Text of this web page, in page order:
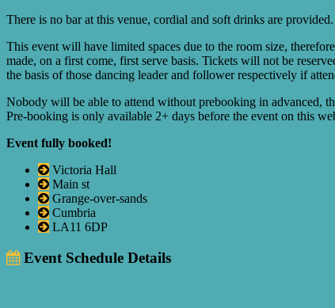
There is no bar at this venue, cordial and soft drinks are
This event will have limited spaces due to the room size,
made, on a first come, first serve basis. Tickets will not be
the basis of those dancing leader and follower respectively if
Nobody will be able to attend without prebooking in advanced,
Pre-booking is only available 2+ days before the event on this
Event fully booked!
Victoria Hall
Main st
Grange-over-sands
Cumbria
LA11 6DP
Event Schedule Details